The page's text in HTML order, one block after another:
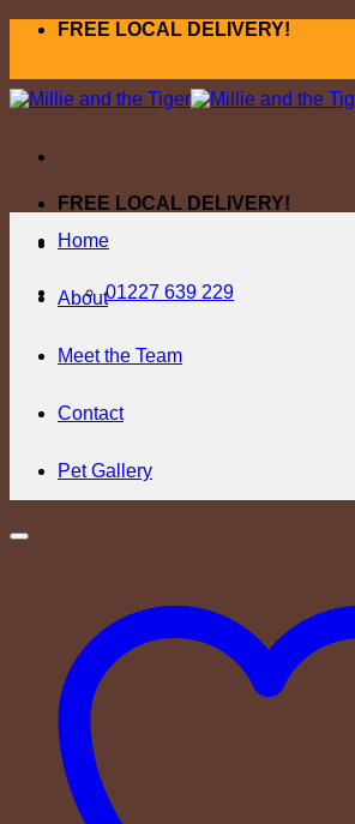
Skip
FREE LOCAL DELIVERY!
FREE LOCAL DELIVERY!
01227 639 229
Home
About
Meet the Team
Contact
Pet Gallery